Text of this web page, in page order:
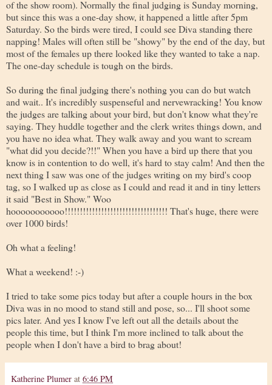
of the show room). Normally the final judging is Sunday morning,
but since this was a one-day show, it happened a little after 5pm
Saturday. So the birds were tired, I could see Diva standing there
napping! Males will often still be "showy" by the end of the day, but
most of the females up there looked like they wanted to take a nap.
The one-day schedule is tough on the birds.
So during the final judging there's nothing you can do but watch
and wait.. It's incredibly suspenseful and nervewracking! You know
the judges are talking about your bird, but don't know what they're
saying. They huddle together and the clerk writes things down, and
you have no idea what. They walk away and you want to scream
"what did you decide?!!" When you have a bird up there that you
know is in contention to do well, it's hard to stay calm! And then the
next thing I saw was one of the judges writing on my bird's coop
tag, so I walked up as close as I could and read it and in tiny letters
it said "Best in Show." Woo
hooooooooooo!!!!!!!!!!!!!!!!!!!!!!!!!!!!!!!!!! That's huge, there were
over 1000 birds!
Oh what a feeling!
What a weekend! :-)
I tried to take some pics today but after a couple hours in the box
Diva was in no mood to stand still and pose, so... I'll shoot some
pics later. And yes I know I've left out all the details about the
people this time, but I think I'm more inclined to talk about the
people when I don't have a bird to brag about!
Katherine Plumer at 6:46 PM